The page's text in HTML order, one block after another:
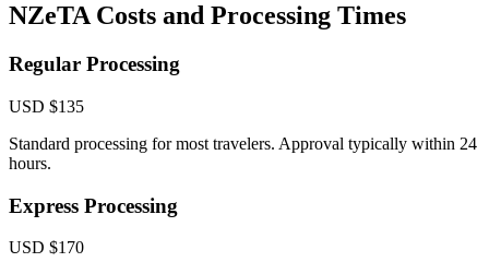
NZeTA Costs and Processing Times
Regular Processing
USD $135
Standard processing for most travelers. Approval typically within 24
hours.
Express Processing
USD $170